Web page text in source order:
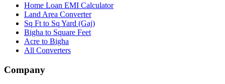
Home Loan EMI Calculator
Land Area Converter
Sq Ft to Sq Yard (Gaj)
Bigha to Square Feet
Acre to Bigha
All Converters
Company